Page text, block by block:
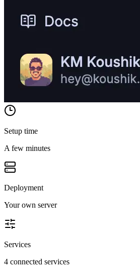
Setup time
A few minutes
Deployment
Your own server
Services
4 connected services